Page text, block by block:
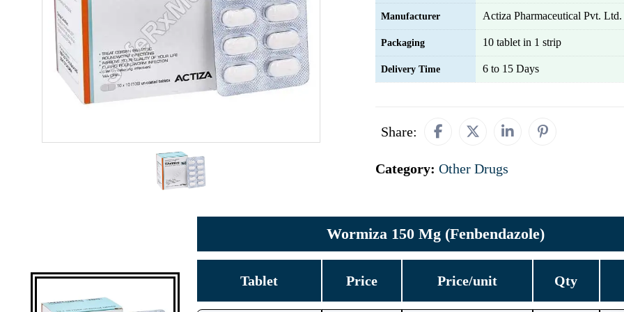
Manufacturer Actiza Pharmaceutical Pvt. Ltd.
Packaging 10 tablet in 1 strip
Delivery Time 6 to 15 Days
Share:
Category: Other Drugs
Wormiza 150 Mg (Fenbendazole)
Tablet Price Price/unit Qty